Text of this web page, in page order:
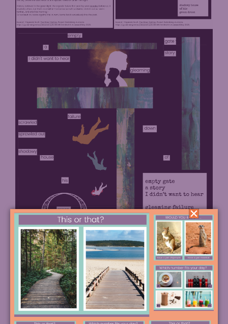
Next, students can remove the underline on any
words they don’t want, and read through their final